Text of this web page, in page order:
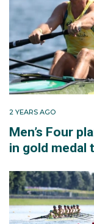
eight team that
Cup II.
Later that year,
when she
crew
2 YEARS AGO
Men’s Four
in gold medal